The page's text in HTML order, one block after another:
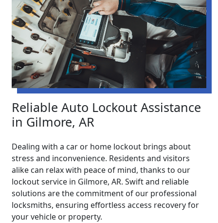
Reliable Auto Lockout Assistance
in Gilmore, AR
Dealing with a car or home lockout brings about
stress and inconvenience. Residents and visitors
alike can relax with peace of mind, thanks to our
lockout service in Gilmore, AR. Swift and reliable
solutions are the commitment of our professional
locksmiths, ensuring effortless access recovery for
your vehicle or property.